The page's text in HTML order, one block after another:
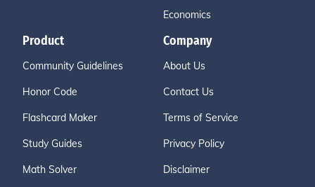
Economics
Product
Community Guidelines
Honor Code
Flashcard Maker
Study Guides
Math Solver
Company
About Us
Contact Us
Terms of Service
Privacy Policy
Disclaimer